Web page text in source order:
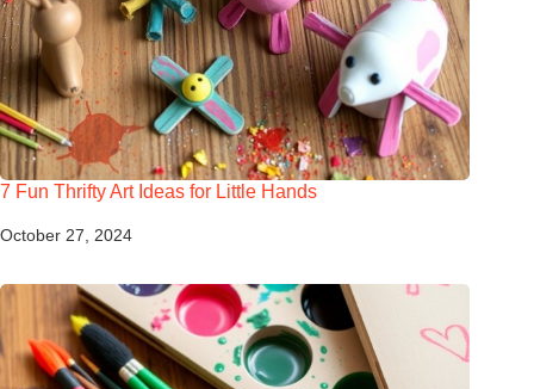
7 Fun Thrifty Art Ideas for Little Hands
October 27, 2024